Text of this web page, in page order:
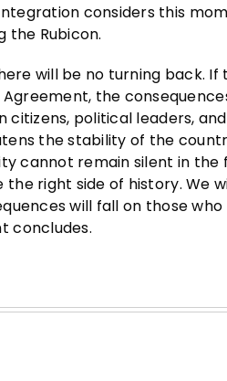
considers this
the Rubicon.
will be no turning back.
the
citizens, political leaders,
the stability of the
cannot remain silent in
the right side of history.
will fall on those
concludes.